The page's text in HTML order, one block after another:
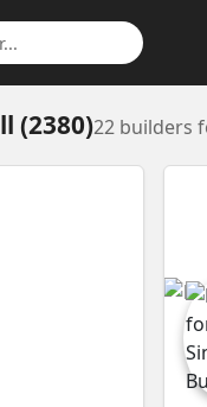
(2380)22 builders